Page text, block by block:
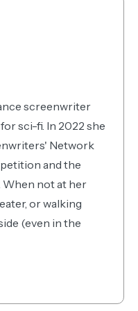
screenwriter
sci-fi. In 2022 she
Network
and the
When not at her
or walking
(even in the